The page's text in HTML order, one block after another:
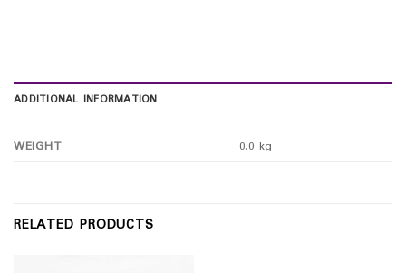
ADDITIONAL INFORMATION
WEIGHT 0.0 kg
RELATED PRODUCTS